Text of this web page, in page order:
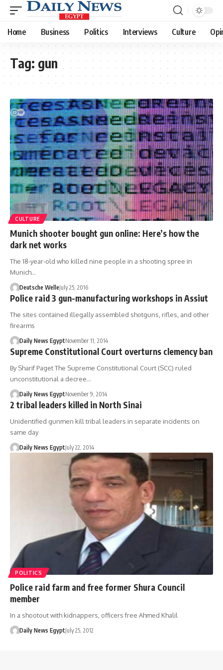
Home Business Politics Interviews Culture
Tag: gun
CULTURE
Munich shooter bought gun online: Here’s how the
dark net works
The 18-year-old who killed nine people in a shooting spree in
Munich…
Deutsche WelleJuly 25, 2016
Police raid 3 gun-manufacturing workshops in Assiut
The sites contained illegally assembled shotguns, rifles, and other
firearms
Daily News EgyptNovember 11, 2014
Supreme Constitutional Court overturns clemency ban
By Sharif Paget The Supreme Constitutional Court (SCC) ruled
unconstitutional a decree…
Daily News EgyptNovember 9, 2014
2 tribal leaders killed in North Sinai
Unidentified gunmen kill tribal leaders in separate incidents on
same day
Daily News EgyptJuly 22, 2014
POLITICS
Police raid farm and free former Shura Council
member
In a shootout with kidnappers, officers free Ahmed Khalil
Daily News EgyptJuly 25, 2012